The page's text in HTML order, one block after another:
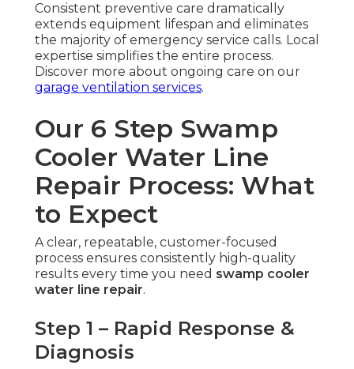
Consistent preventive care dramatically
extends equipment lifespan and eliminates
the majority of emergency service calls. Local
expertise simplifies the entire process.
Discover more about ongoing care on our
garage ventilation services.
Our 6 Step Swamp
Cooler Water Line
Repair Process: What
to Expect
A clear, repeatable, customer-focused
process ensures consistently high-quality
results every time you need swamp cooler
water line repair.
Step 1 – Rapid Response &
Diagnosis